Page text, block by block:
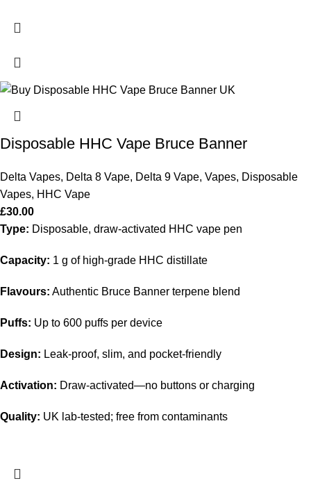
Disposable HHC Vape Bruce Banner
Delta Vapes, Delta 8 Vape, Delta 9 Vape, Vapes, Disposable
Vapes, HHC Vape
£30.00
Type: Disposable, draw-activated HHC vape pen
Capacity: 1 g of high-grade HHC distillate
Flavours: Authentic Bruce Banner terpene blend
Puffs: Up to 600 puffs per device
Design: Leak-proof, slim, and pocket-friendly
Activation: Draw-activated—no buttons or charging
Quality: UK lab-tested; free from contaminants